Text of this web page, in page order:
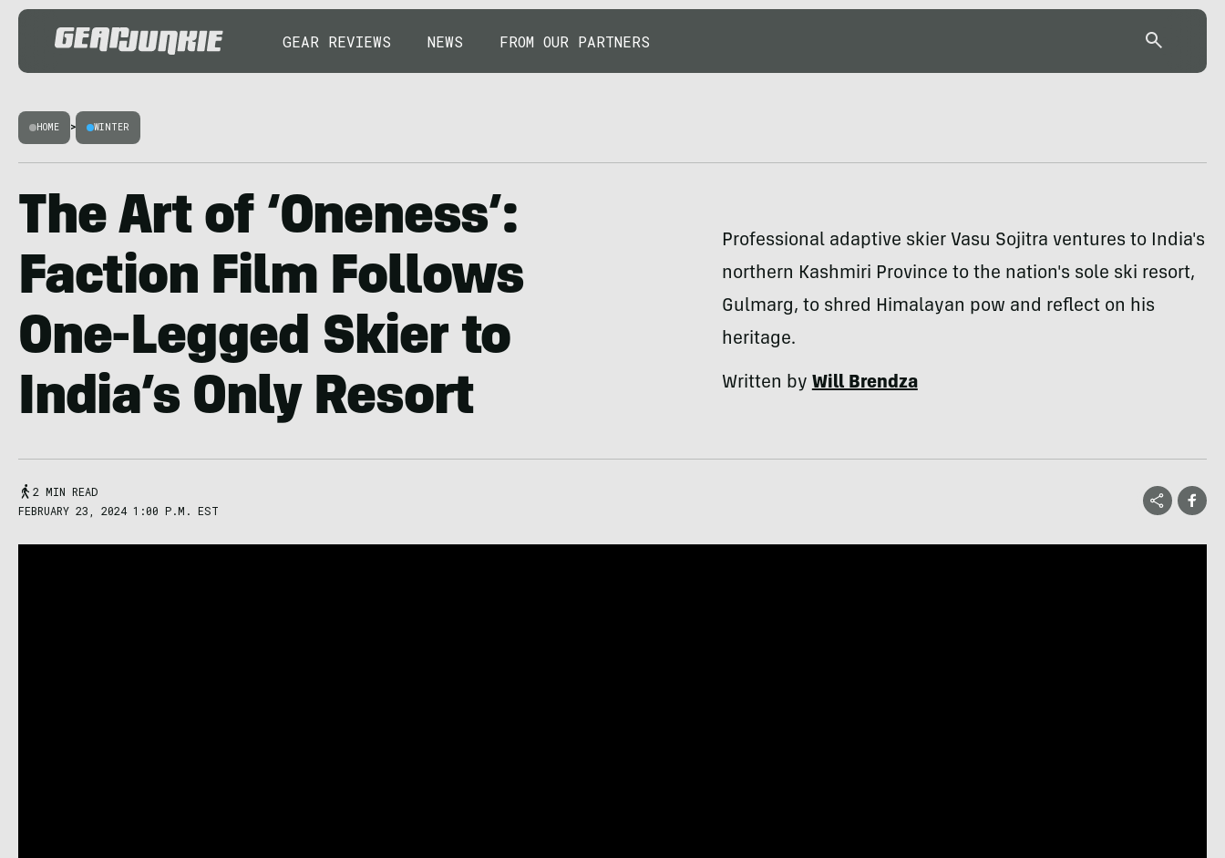
GEAR REVIEWS NEWS FROM OUR PARTNERS
HOME > WINTER
The Art of ‘Oneness’:
Faction Film Follows
One-Legged Skier to
India’s Only Resort
Professional adaptive skier Vasu Sojitra ventures to India's
northern Kashmiri Province to the nation's sole ski resort,
Gulmarg, to shred Himalayan pow and reflect on his
heritage.
Written byWill Brendza
2 MIN READ
FEBRUARY 23, 2024 1:00 P.M. EST